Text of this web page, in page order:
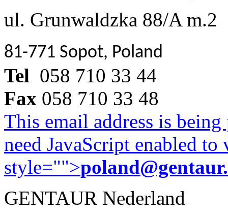
ul. Grunwaldzka 88/A m.2
81-771 Sopot, Poland
Tel 058 710 33 44
Fax 058 710 33 48
This email address is
need JavaScript enabled
style="">
GENTAUR Nederland